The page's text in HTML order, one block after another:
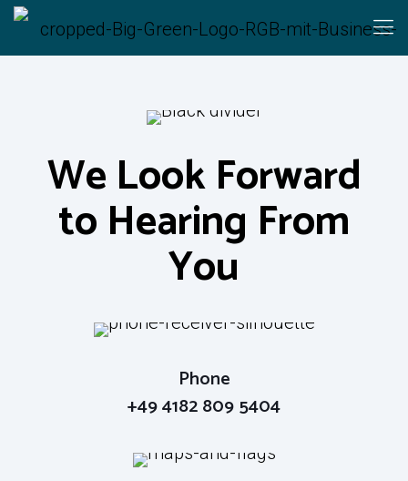
We Look Forward
to Hearing From
You
Zülowstraße 16
Phone
We Look Forward
to Hearing From
You
Phone
+49 4182 809 5404